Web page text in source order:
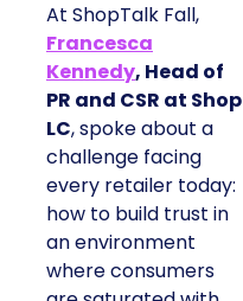
At ShopTalk Fall,
Francesca
Kennedy, Head of
PR and CSR at Shop
LC, spoke about a
challenge facing
every retailer today:
how to build trust in
an environment
where consumers